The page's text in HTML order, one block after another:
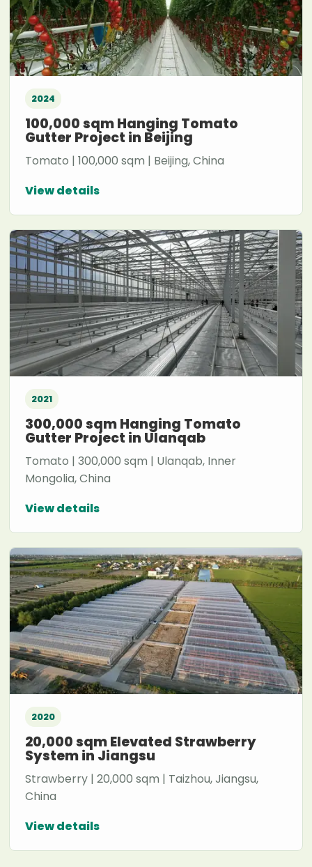
2024
100,000 sqm Hanging Tomato
Gutter Project in Beijing
Tomato | 100,000 sqm | Beijing, China
View details
2021
300,000 sqm Hanging Tomato
Gutter Project in Ulanqab
Tomato | 300,000 sqm | Ulanqab, Inner
Mongolia, China
View details
2020
20,000 sqm Elevated Strawberry
System in Jiangsu
Strawberry | 20,000 sqm | Taizhou, Jiangsu,
China
View details